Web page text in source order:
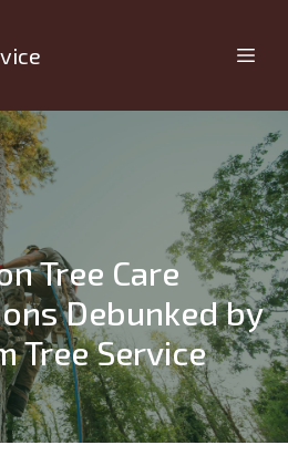
Tree Care
Debunked by
Tree Service